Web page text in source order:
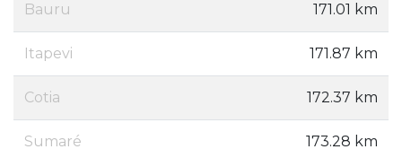
Bauru 171.01 km
Itapevi 171.87 km
Cotia 172.37 km
Sumaré 173.28 km